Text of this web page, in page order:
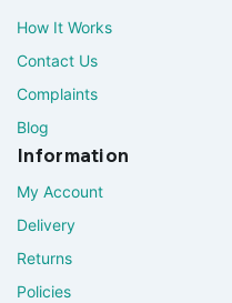
How It Works
Contact Us
Complaints
Blog
Information
My Account
Delivery
Returns
Policies